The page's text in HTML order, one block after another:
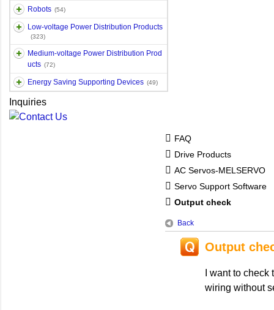
Robots (54)
Low-voltage Power Distribution Products
(323)
Medium-voltage Power Distribution Prod
ucts (72)
Energy Saving Supporting Devices (49)
Inquiries
FAQ
Drive Products
AC Servos-MELSERVO
Servo Support Software
Output check
Back
Output
I want to
wiring without